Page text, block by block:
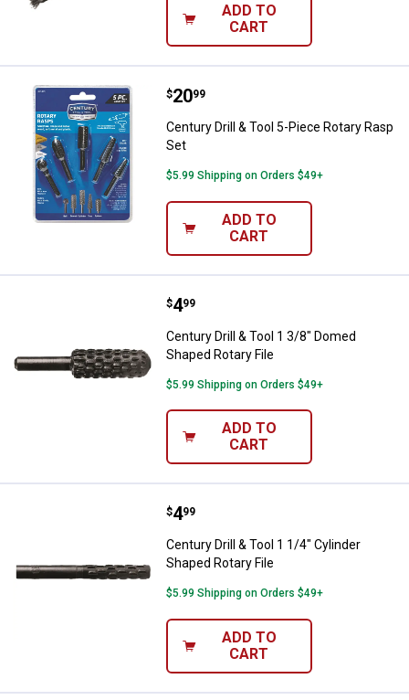
ADD TO
CART
Century Drill & Tool 5-Piece
Price:
$20
. 99
Century Drill & Tool 5-Piece Rotary Rasp
Set
$5.99 Shipping on Orders $49+
ADD TO
CART
Century Drill & Tool 1 3/8" Domed
Price:
$4
. 99
Century Drill & Tool 1 3/8" Domed
Shaped Rotary File
$5.99 Shipping on Orders $49+
ADD TO
CART
Century Drill & Tool 1 1/4"
Price:
$4
. 99
Century Drill & Tool 1 1/4" Cylinder
Shaped Rotary File
$5.99 Shipping on Orders $49+
ADD TO
CART